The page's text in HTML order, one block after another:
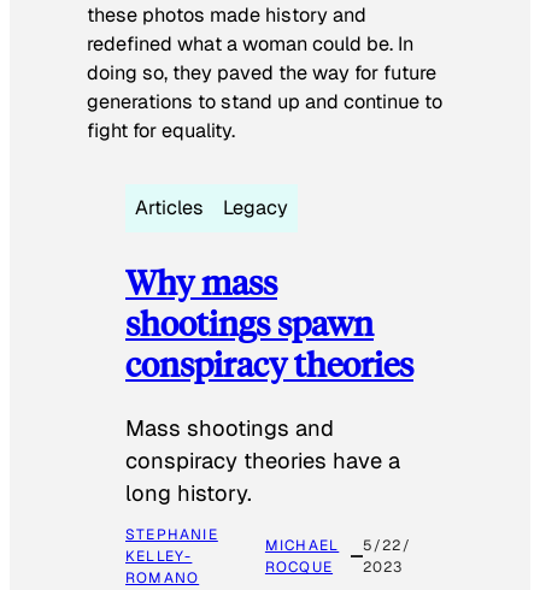
these photos made history and
redefined what a woman could be. In
doing so, they paved the way for future
generations to stand up and continue to
fight for equality.
Articles Legacy
Why mass
shootings spawn
conspiracy theories
Mass shootings and
conspiracy theories have a
long history.
STEPHANIE
KELLEY-
ROMANO
MICHAEL
ROCQUE
5/22/
2023